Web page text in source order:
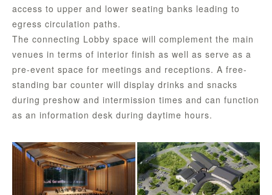
access to upper and lower seating banks leading to
egress circulation paths.
The connecting Lobby space will complement the main
venues in terms of interior finish as well as serve as a
pre-event space for meetings and receptions. A free-
standing bar counter will display drinks and snacks
during preshow and intermission times and can function
as an information desk during daytime hours.